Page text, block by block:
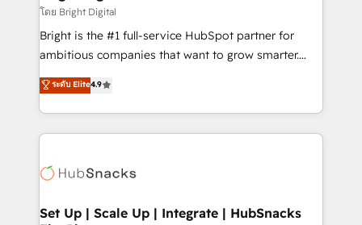
Partner 📆Founded in 1997
workflows • Salesforce + HubSpot integration •
Website design and CMS development • ERP
integration: SAP, NetSuite, Microsoft Dynamics, … •
platform • Client/member portals built on HubSpot •
CaterSuite for the catering industry • Custom and
WooCommerce, BuilderTrend, and more Experience
the difference — reach out to see how AI + HubSpot
โดย Bright Digital
Bright is the #1 full-service HubSpot partner for
ambitious companies that want to grow smarter.
From HubSpot onboarding, to training, from
developing a new website to lead generation and
digital marketing; we do it all (and with great
results)! In short, our services include: - HubSpot
HubSpot development: websites, custom modules,
marketing, advertising, campaigns, content and
ระดับ Elite4.9
Set Up | Scale Up | Integrate | HubSnacks